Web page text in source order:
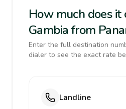
How much does it
Gambia from
Enter the full destination
dialer to see the exact rate
Landline